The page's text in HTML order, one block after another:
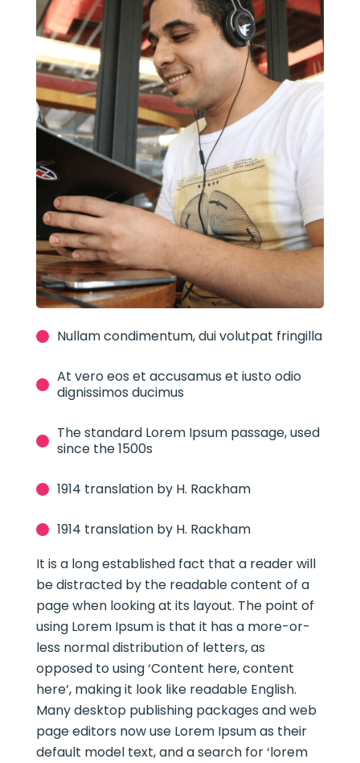
Nullam condimentum, dui volutpat fringilla
At vero eos et accusamus et iusto odio
dignissimos ducimus
The standard Lorem Ipsum passage, used
since the 1500s
1914 translation by H. Rackham
1914 translation by H. Rackham
It is a long established fact that a reader will
be distracted by the readable content of a
page when looking at its layout. The point of
using Lorem Ipsum is that it has a more-or-
less normal distribution of letters, as
opposed to using ‘Content here, content
here’, making it look like readable English.
Many desktop publishing packages and web
page editors now use Lorem Ipsum as their
default model text, and a search for ‘lorem